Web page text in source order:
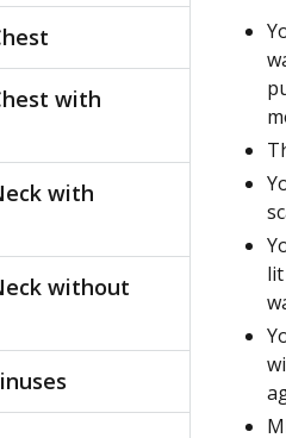
with
with
without